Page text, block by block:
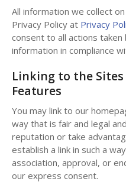
All information we collect
Privacy Policy at Privacy
consent to all actions
information in compliance
Linking to the Sites
Features
You may link to our
way that is fair and legal
reputation or take
establish a link in such a
association, approval, or
our express consent.